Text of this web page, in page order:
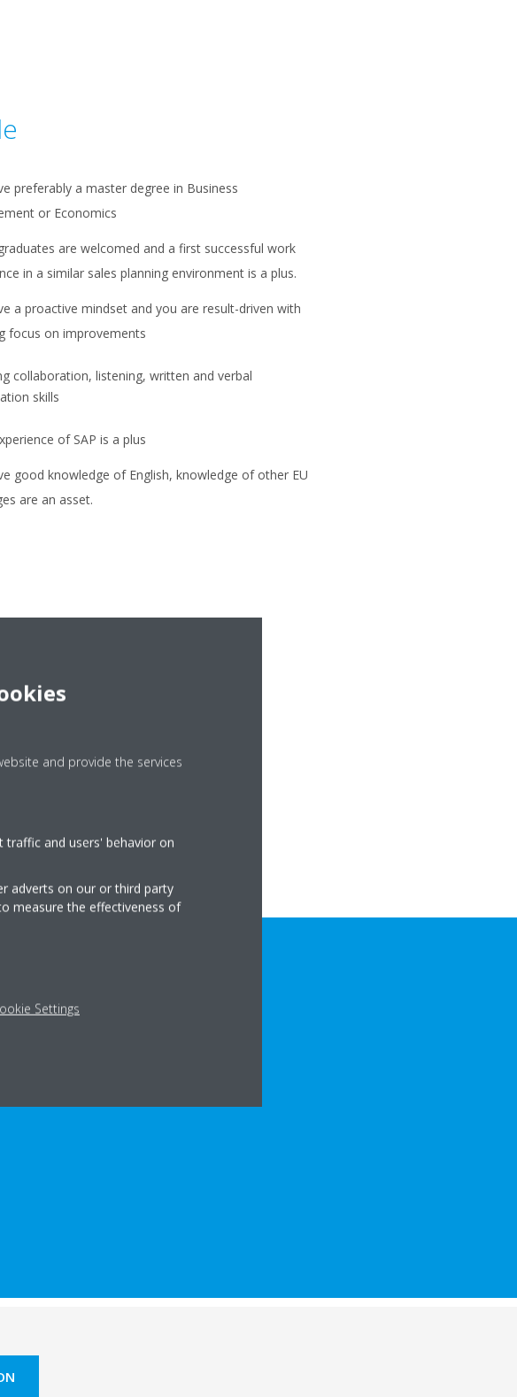
preferably a master degree in Business
or Economics
are welcomed and a first successful work
in a similar sales planning environment is a plus.
a proactive mindset and you are result-driven with
focus on improvements
collaboration, listening, written and verbal
skills
of SAP is a plus
good knowledge of English, knowledge of other EU
are an asset.
and provide the services
traffic and users' behavior on
adverts on our or third party
measure the effectiveness of
Settings